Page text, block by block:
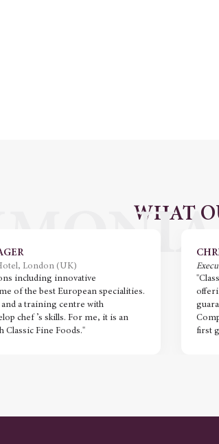
WHAT
London (UK)
including innovative
of the best European specialities.
a training centre with
chef ’s skills. For me, it is an
Classic Fine Foods."
first